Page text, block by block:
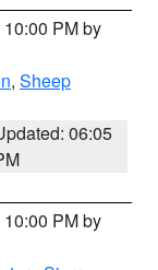
PM by
, Sheep
06:05
PM by